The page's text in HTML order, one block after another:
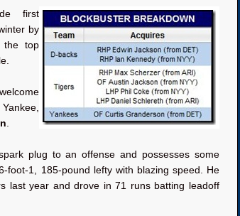
first
by
the top
.
plug to an offense and possesses some
foot-1, 185-pound lefty with blazing speed. He
last year and drove in 71 runs batting leadoff